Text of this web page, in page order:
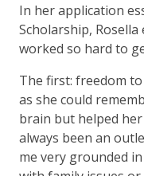
In her application
Scholarship,
worked so hard to
The first: freedom
as she could
brain but helped
always been an
me very grounded